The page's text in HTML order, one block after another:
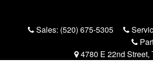
Sales: (520) 675-5305
4780 E 22nd Street,